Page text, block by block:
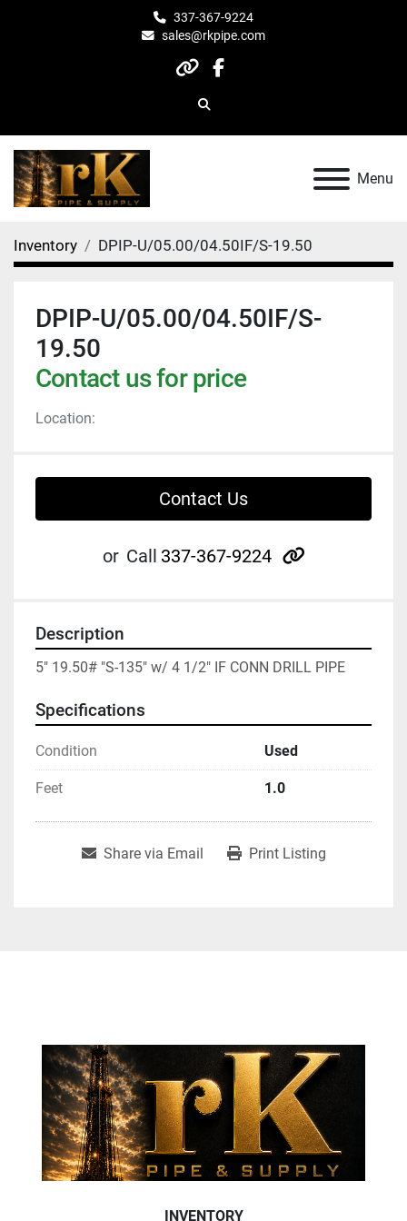
337-367-9224
sales@rkpipe.com
otherfacebook
Search
Menu
Inventory DPIP-U/05.00/04.50IF/S-19.50
DPIP-U/05.00/04.50IF/S-
19.50
Contact us for price
Location:
Contact Us
or Call 337-367-9224 other
Description
5" 19.50# "S-135" w/ 4 1/2" IF CONN DRILL PIPE
Specifications
Condition Used
Feet 1.0
Share via Email Print Listing
INVENTORY